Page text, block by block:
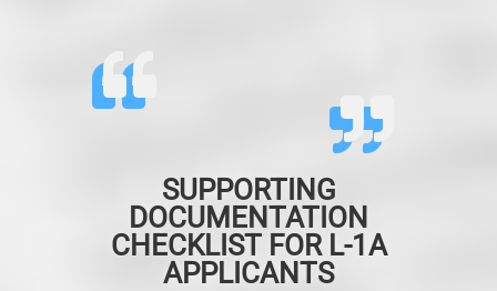
SUPPORTING
DOCUMENTATION
CHECKLIST FOR L-1A
APPLICANTS